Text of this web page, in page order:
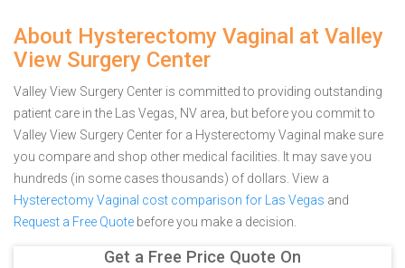
About Hysterectomy Vaginal at Valley
View Surgery Center
Valley View Surgery Center is committed to providing outstanding
patient care in the Las Vegas, NV area, but before you commit to
Valley View Surgery Center for a Hysterectomy Vaginal make sure
you compare and shop other medical facilities. It may save you
hundreds (in some cases thousands) of dollars. View a
Hysterectomy Vaginal cost comparison for Las Vegas and
Request a Free Quote before you make a decision.
Get a Free Price Quote On